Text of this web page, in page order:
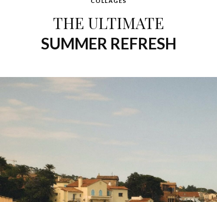
THE ULTIMATE
SUMMER REFRESH